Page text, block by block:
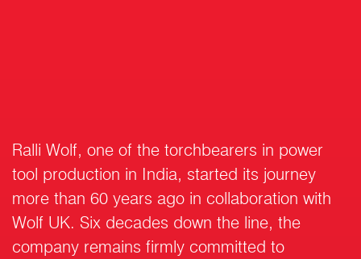
Ralli Wolf, one of the torchbearers in power
tool production in India, started its journey
more than 60 years ago in collaboration with
Wolf UK. Six decades down the line, the
company remains firmly committed to